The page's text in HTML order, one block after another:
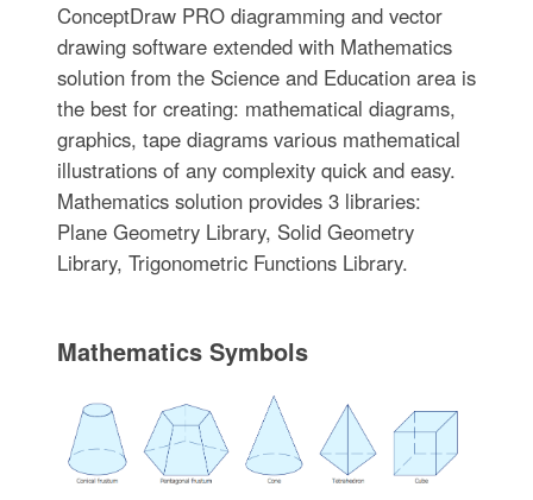
ConceptDraw PRO diagramming and vector
drawing software extended with Mathematics
solution from the Science and Education area is
the best for creating: mathematical diagrams,
graphics, tape diagrams various mathematical
illustrations of any complexity quick and easy.
Mathematics solution provides 3 libraries:
Plane Geometry Library, Solid Geometry
Library, Trigonometric Functions Library.
Mathematics Symbols